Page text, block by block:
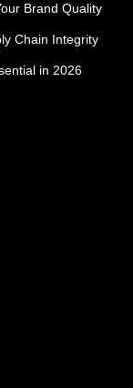
Brand Quality
Chain Integrity
in 2026